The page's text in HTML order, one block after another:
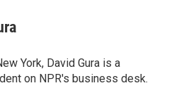
York, David Gura is a
on NPR's business desk.